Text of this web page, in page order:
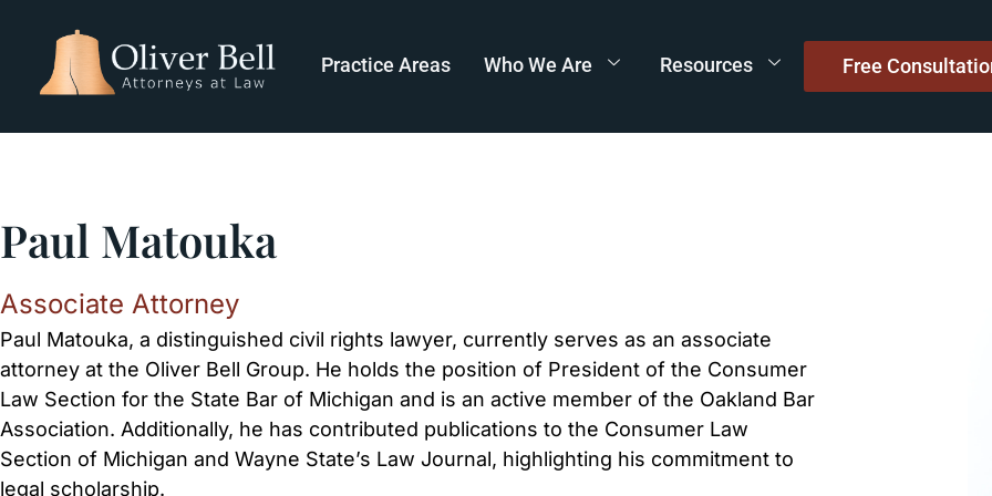
Practice Areas Who We Are Resources Free
Paul Matouka
Associate Attorney
Paul Matouka, a distinguished civil rights lawyer, currently serves as an associate
attorney at the Oliver Bell Group. He holds the position of President of the Consumer
Law Section for the State Bar of Michigan and is an active member of the Oakland Bar
Association. Additionally, he has contributed publications to the Consumer Law
Section of Michigan and Wayne State’s Law Journal, highlighting his commitment to
legal scholarship.